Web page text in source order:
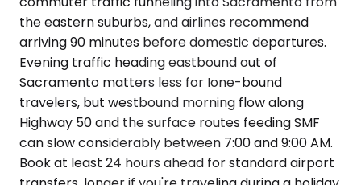
the eastern suburbs, and airlines recommend
arriving 90 minutes before domestic departures.
Evening traffic heading eastbound out of
Sacramento matters less for Ione-bound
travelers, but westbound morning flow along
Highway 50 and the surface routes feeding SMF
can slow considerably between 7:00 and 9:00 AM.
Book at least 24 hours ahead for standard airport